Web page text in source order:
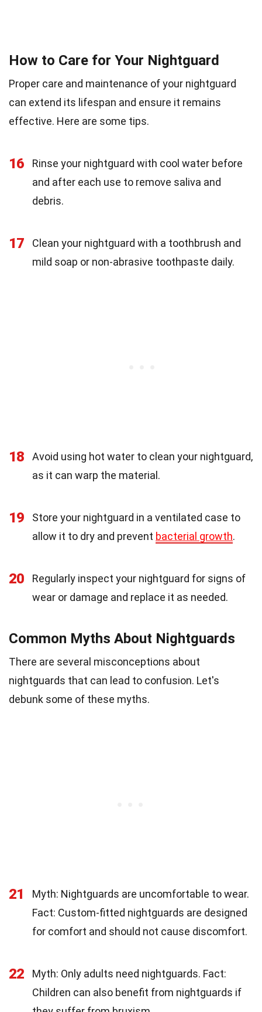
How to Care for Your Nightguard
Proper care and maintenance of your nightguard
can extend its lifespan and ensure it remains
effective. Here are some tips.
16
Rinse your nightguard with cool water before
and after each use to remove saliva and
debris.
17
Clean your nightguard with a toothbrush and
mild soap or non-abrasive toothpaste daily.
18
Avoid using hot water to clean your nightguard,
as it can warp the material.
19
Store your nightguard in a ventilated case to
allow it to dry and prevent bacterial growth.
20
Regularly inspect your nightguard for signs of
wear or damage and replace it as needed.
Common Myths About Nightguards
There are several misconceptions about
nightguards that can lead to confusion. Let's
debunk some of these myths.
21
Myth: Nightguards are uncomfortable to wear.
Fact: Custom-fitted nightguards are designed
for comfort and should not cause discomfort.
22
Myth: Only adults need nightguards. Fact:
Children can also benefit from nightguards if